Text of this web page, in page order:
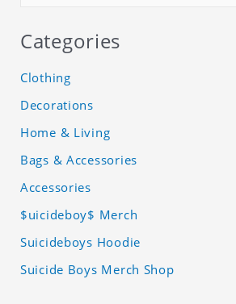
Categories
Clothing
Decorations
Home & Living
Bags & Accessories
Accessories
$uicideboy$ Merch
Suicideboys Hoodie
Suicide Boys Merch Shop